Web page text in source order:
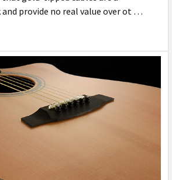
provide no real value over ot …